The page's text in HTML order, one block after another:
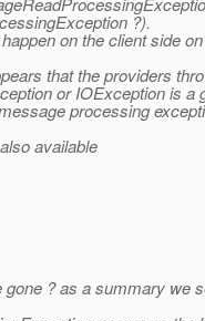
?).
on the client side
that the providers
or IOException is a
processing
available
? as a summary we